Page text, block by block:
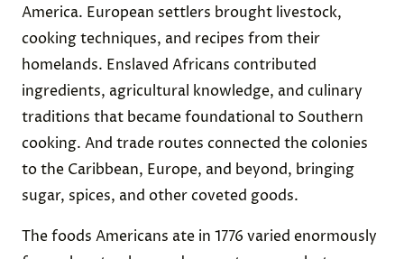
America. European settlers brought livestock,
cooking techniques, and recipes from their
homelands. Enslaved Africans contributed
ingredients, agricultural knowledge, and culinary
traditions that became foundational to Southern
cooking. And trade routes connected the colonies
to the Caribbean, Europe, and beyond, bringing
sugar, spices, and other coveted goods.
The foods Americans ate in 1776 varied enormously